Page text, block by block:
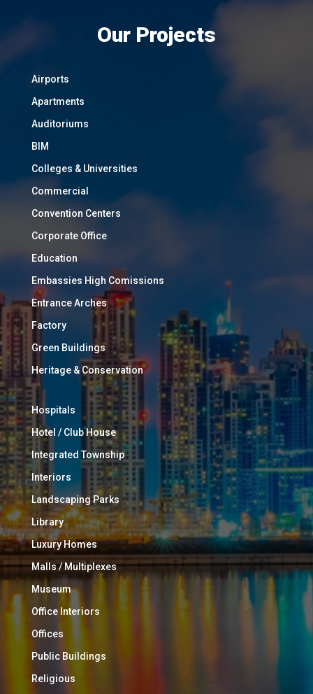
Our Projects
Airports
Apartments
Auditoriums
BIM
Colleges & Universities
Commercial
Convention Centers
Corporate Office
Education
Embassies High Comissions
Entrance Arches
Factory
Green Buildings
Heritage & Conservation
Hospitals
Hotel / Club House
Integrated Township
Interiors
Landscaping Parks
Library
Luxury Homes
Malls / Multiplexes
Museum
Office Interiors
Offices
Public Buildings
Religious